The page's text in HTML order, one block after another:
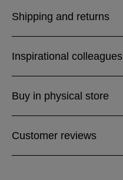
Shipping and returns
Inspirational colleagues
Buy in physical store
Customer reviews